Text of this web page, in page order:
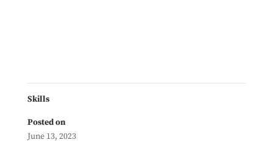
Skills
Posted on
June 13, 2023